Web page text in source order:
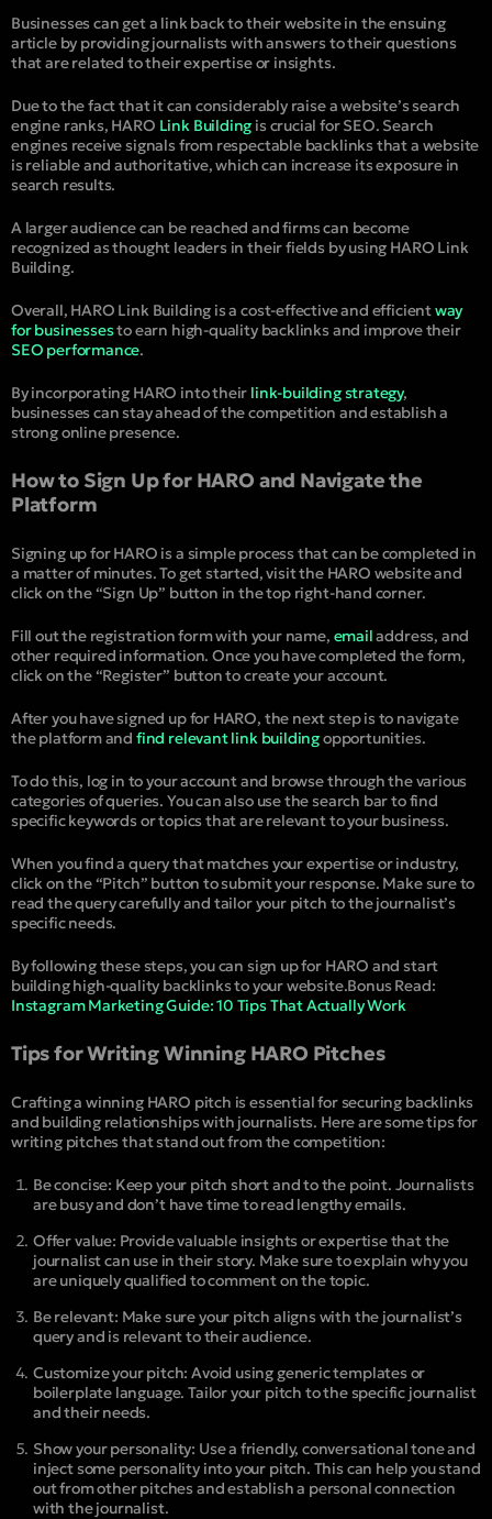
Businesses can get a link back to their website in the ensuing
article by providing journalists with answers to their questions
that are related to their expertise or insights.
Due to the fact that it can considerably raise a website’s search
engine ranks, HARO Link Buildingis crucial for SEO. Search
engines receive signals from respectable backlinks that a website
is reliable and authoritative, which can increase its exposure in
search results.
A larger audience can be reached and firms can become
recognized as thought leaders in their fields by using HARO Link
Building.
Overall, HARO Link Building is a cost-effective and efficientway
for businessesto earn high-quality backlinks and improve their
SEO performance.
By incorporating HARO into their link-building strategy,
businesses can stay ahead of the competition and establish a
strong online presence.
How to Sign Up for HARO and Navigate the
Platform
Signing up for HARO is a simple process that can be completed in
a matter of minutes. To get started, visit the HARO website and
click on the “Sign Up” button in the top right-hand corner.
Fill out the registration form with your name, emailaddress, and
other required information. Once you have completed the form,
click on the “Register” button to create your account.
After you have signed up for HARO, the next step is to navigate
the platform and find relevant link buildingopportunities.
To do this, log in to your account and browse through the various
categories of queries. You can also use the search bar to find
specific keywords or topics that are relevant to your business.
When you find a query that matches your expertise or industry,
click on the “Pitch” button to submit your response. Make sure to
read the query carefully and tailor your pitch to the journalist’s
specific needs.
By following these steps, you can sign up for HARO and start
building high-quality backlinks to your website.Bonus Read:
Instagram Marketing Guide: 10 Tips That Actually Work
Tips for Writing Winning HARO Pitches
Crafting a winning HARO pitch is essential for securing backlinks
and building relationships with journalists. Here are some tips for
writing pitches that stand out from the competition:
Be concise: Keep your pitch short and to the point. Journalists
are busy and don’t have time to read lengthy emails.
Offer value: Provide valuable insights or expertise that the
journalist can use in their story. Make sure to explain why you
are uniquely qualified to comment on the topic.
Be relevant: Make sure your pitch aligns with the journalist’s
query and is relevant to their audience.
Customize your pitch: Avoid using generic templates or
boilerplate language. Tailor your pitch to the specific journalist
and their needs.
Show your personality: Use a friendly, conversational tone and
inject some personality into your pitch. This can help you stand
out from other pitches and establish a personal connection
with the journalist.